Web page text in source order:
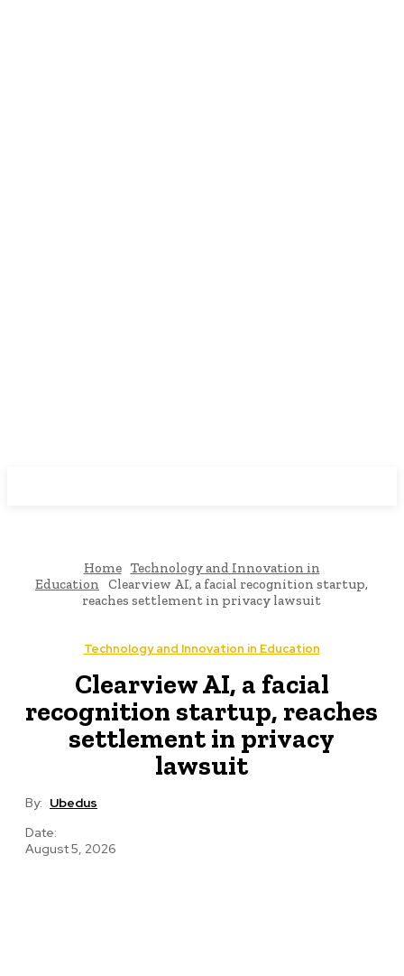
Home Technology and Innovation in
Education
Clearview AI, a facial recognition startup,
reaches settlement in privacy lawsuit
Technology and Innovation in Education
Clearview AI, a facial
recognition startup, reaches
settlement in privacy
lawsuit
By: Ubedus
Date:
August 5, 2026